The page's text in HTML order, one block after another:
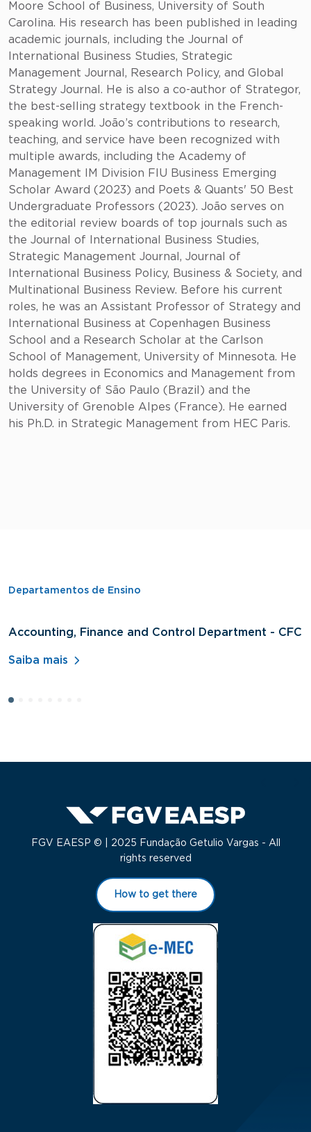
Moore School of Business, University of South
Carolina. His research has been published in leading
academic journals, including the Journal of
International Business Studies, Strategic
Management Journal, Research Policy, and Global
Strategy Journal. He is also a co-author of Strategor,
the best-selling strategy textbook in the French-
speaking world. João’s contributions to research,
teaching, and service have been recognized with
multiple awards, including the Academy of
Management IM Division FIU Business Emerging
Scholar Award (2023) and Poets & Quants' 50 Best
Undergraduate Professors (2023). João serves on
the editorial review boards of top journals such as
the Journal of International Business Studies,
Strategic Management Journal, Journal of
International Business Policy, Business & Society, and
Multinational Business Review. Before his current
roles, he was an Assistant Professor of Strategy and
International Business at Copenhagen Business
School and a Research Scholar at the Carlson
School of Management, University of Minnesota. He
holds degrees in Economics and Management from
the University of São Paulo (Brazil) and the
University of Grenoble Alpes (France). He earned
his Ph.D. in Strategic Management from HEC Paris.
Departamentos de Ensino
Accounting, Finance and Control Department - CFC
Saiba mais
FGV EAESP © | 2025 Fundação Getulio Vargas - All
rights reserved
How to get there